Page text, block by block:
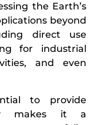
the Earth’s
beyond
direct use
for industrial
and even
to provide
makes it a